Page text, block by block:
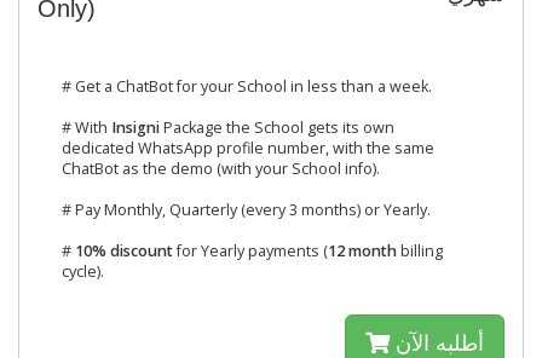
Only)
# Get a ChatBot for your School in less than a week.
# With InsigniPackage the School gets its own
dedicated WhatsApp profile number, with the same
ChatBot as the demo (with your School info).
# Pay Monthly, Quarterly (every 3 months) or Yearly.
# 10% discountfor Yearly payments (12 monthbilling
cycle).
أطلبه الآن